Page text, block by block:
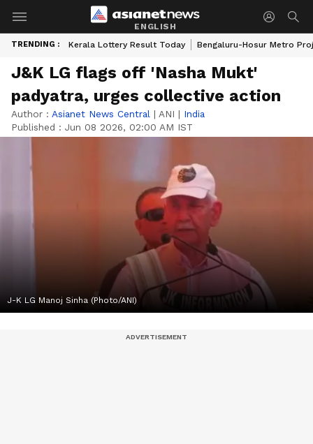
ENGLISH
TRENDING : Kerala Lottery Result Today Bengaluru-Hosur Metro
J&K LG flags off 'Nasha Mukt'
padyatra, urges collective action
Author : Asianet News Central | ANI | India
Published : Jun 08 2026, 02:00 AM IST
J-K LG Manoj Sinha (Photo/ANI)